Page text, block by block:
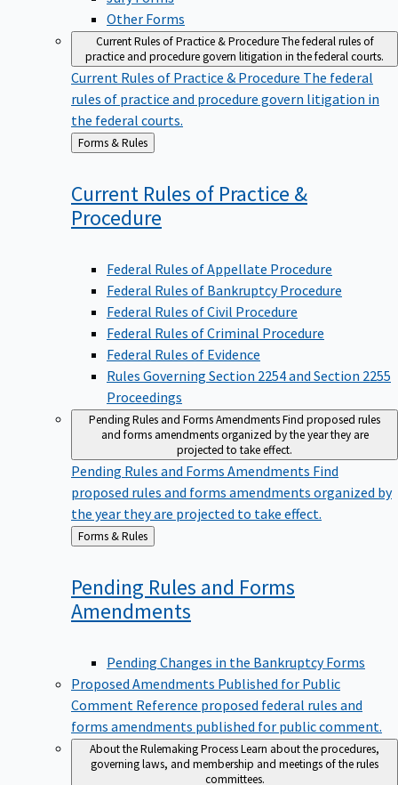
Other Forms
Current Rules of Practice & ProcedureThe federal rules of
practice and procedure govern litigation in the federal courts.
Current Rules of Practice & Procedure The federal
rules of practice and procedure govern litigation in
the federal courts.
Back
to
Forms & Rules
Current Rules of Practice &
Procedure
Federal Rules of Appellate Procedure
Federal Rules of Bankruptcy Procedure
Federal Rules of Civil Procedure
Federal Rules of Criminal Procedure
Federal Rules of Evidence
Rules Governing Section 2254 and Section 2255
Proceedings
Pending Rules and Forms AmendmentsFind proposed rules
and forms amendments organized by the year they are
projected to take effect.
Pending Rules and Forms Amendments Find
proposed rules and forms amendments organized by
the year they are projected to take effect.
Back
to
Forms & Rules
Pending Rules and Forms
Amendments
Pending Changes in the Bankruptcy Forms
Proposed Amendments Published for Public
Comment Reference proposed federal rules and
forms amendments published for public comment.
About the Rulemaking ProcessLearn about the procedures,
governing laws, and membership and meetings of the rules
committees.